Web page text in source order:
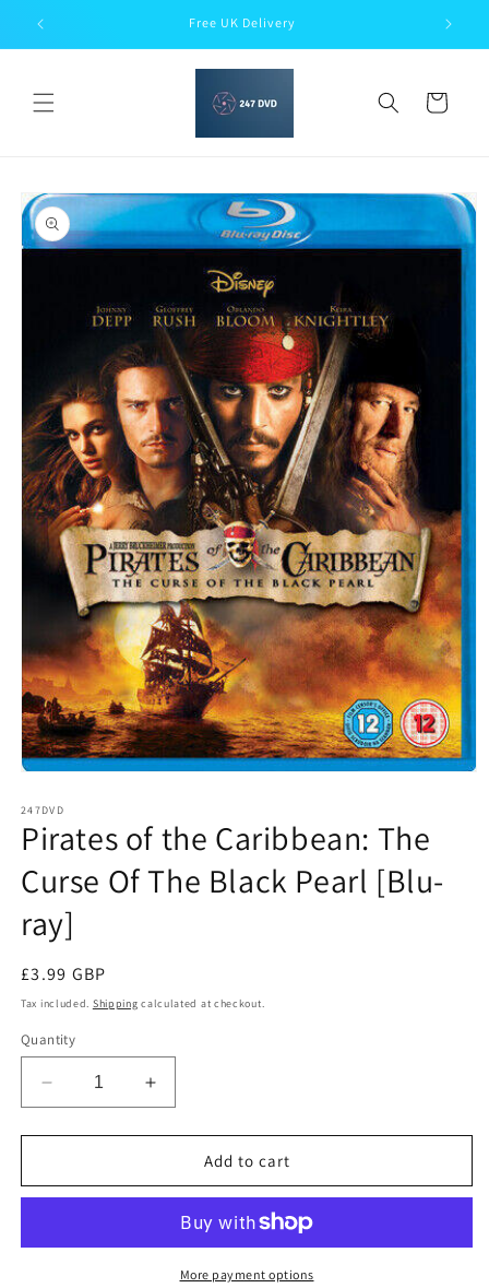
Skip to
content
Free UK Delivery
Cart
Skip to
product
information
1
in
modal
247DVD
Pirates of the Caribbean: The
Curse Of The Black Pearl [Blu-
ray]
Regular
price
£3.99 GBP
Tax included. Shipping calculated at checkout.
Quantity
Decrease
quantity
for
of
The
Increase
quantity
for
Pirates
of
Caribbean:
The
Curse
Add to cart
More payment options